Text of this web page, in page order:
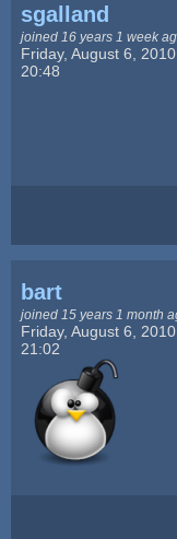
sgalland
joined 16 years 1 week
Friday, August 6,
20:48
bart
joined 15 years 1 month
Friday, August 6,
21:02